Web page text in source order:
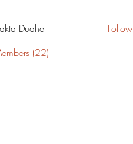
Dudhe
Follow
(22)